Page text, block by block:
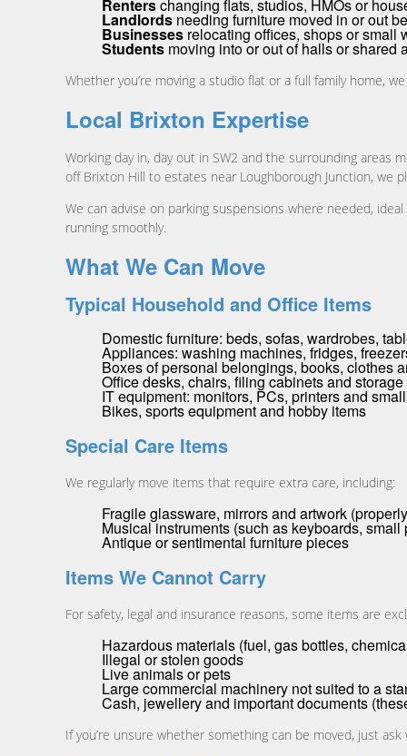
Renterschanging flats, studios, HMOs or
Landlords needing furniture moved in or out
Businesses relocating offices, shops or small
Students moving into or out of halls or shared
Whether you’re moving a studio flat or a full family home,
Local Brixton Expertise
Working day in, day out in SW2 and the surrounding areas
off Brixton Hill to estates near Loughborough Junction, we
We can advise on parking suspensions where needed,
running smoothly.
What We Can Move
Typical Household and Office Items
Domestic furniture: beds, sofas, wardrobes,
Appliances: washing machines, fridges,
Boxes of personal belongings, books, clothes
Office desks, chairs, filing cabinets and
IT equipment: monitors, PCs, printers and
Bikes, sports equipment and hobby items
Special Care Items
We regularly move items that require extra care, including:
Fragile glassware, mirrors and artwork
Musical instruments (such as keyboards,
Antique or sentimental furniture pieces
Items We Cannot Carry
For safety, legal and insurance reasons, some items are
Hazardous materials (fuel, gas bottles,
Illegal or stolen goods
Live animals or pets
Large commercial machinery not suited to a
Cash, jewellery and important documents
If you’re unsure whether something can be moved, just ask